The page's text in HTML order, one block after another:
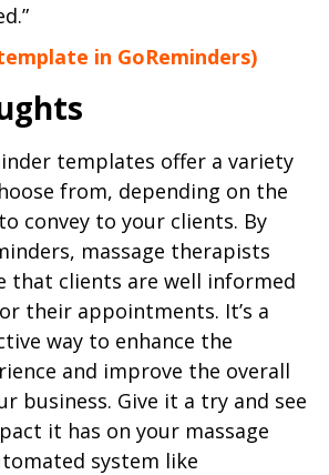
in GoReminders)
templates offer a variety
from, depending on the
convey to your clients. By
massage therapists
that clients are well informed
their appointments. It’s a
way to enhance the
and improve the overall
business. Give it a try and see
it has on your massage
system like